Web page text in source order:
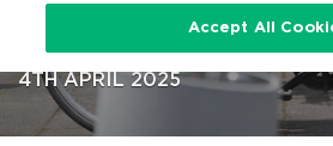
4TH APRIL 2025
Accept All